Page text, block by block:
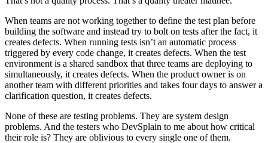
When teams are not working together to define the test plan before
building the software and instead try to bolt on tests after the fact, it
creates defects. When running tests isn’t an automatic process
triggered by every code change, it creates defects. When the test
environment is a shared sandbox that three teams are deploying to
simultaneously, it creates defects. When the product owner is on
another team with different priorities and takes four days to answer a
clarification question, it creates defects.
None of these are testing problems. They are system design
problems. And the testers who DevSplain to me about how critical
their role is? They are oblivious to every single one of them.